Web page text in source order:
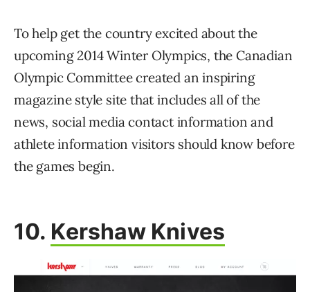
To help get the country excited about the
upcoming 2014 Winter Olympics, the Canadian
Olympic Committee created an inspiring
magazine style site that includes all of the
news, social media contact information and
athlete information visitors should know before
the games begin.
10. Kershaw Knives